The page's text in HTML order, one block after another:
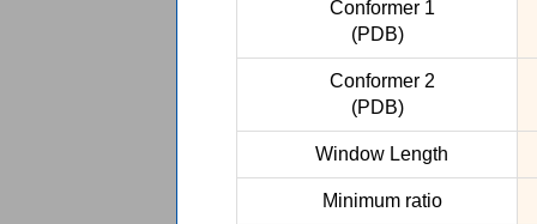
Conformer 1
(PDB)
Conformer 2
(PDB)
Window Length
Minimum ratio